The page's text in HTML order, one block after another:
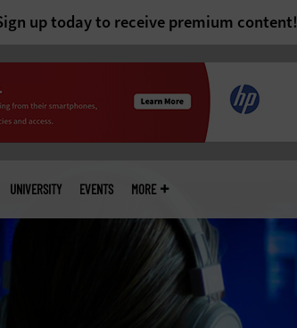
up today to receive premium content!
UNIVERSITY EVENTS MORE